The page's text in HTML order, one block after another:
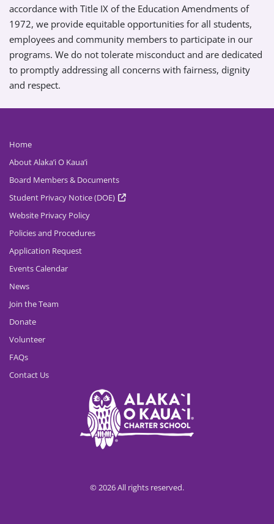
accordance with Title IX of the Education Amendments of
1972, we provide equitable opportunities for all students,
employees and community members to participate in our
programs. We do not tolerate misconduct and are dedicated
to promptly addressing all concerns with fairness, dignity
and respect.
Home
About Alaka’i O Kaua’i
Board Members & Documents
Student Privacy Notice (DOE)
Website Privacy Policy
Policies and Procedures
Application Request
Events Calendar
News
Join the Team
Donate
Volunteer
FAQs
Contact Us
© 2026 All rights reserved.